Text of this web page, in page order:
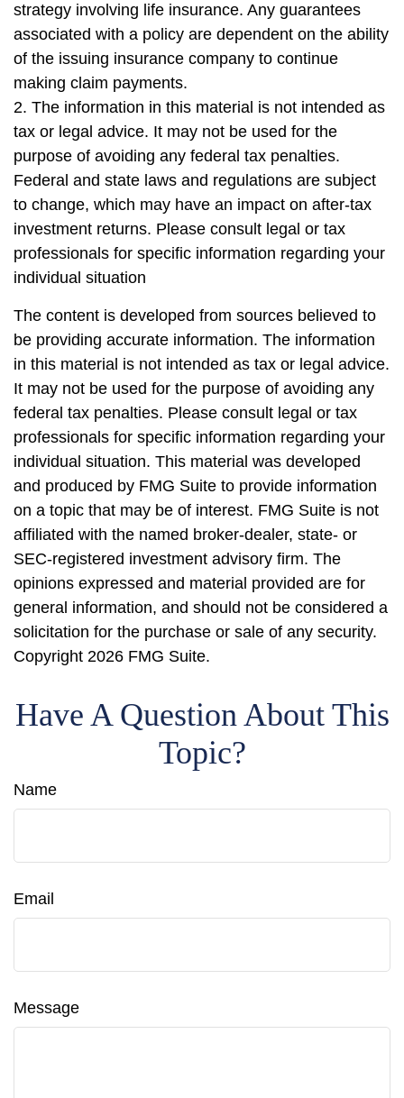
strategy involving life insurance. Any guarantees
associated with a policy are dependent on the ability
of the issuing insurance company to continue
making claim payments.
2. The information in this material is not intended as
tax or legal advice. It may not be used for the
purpose of avoiding any federal tax penalties.
Federal and state laws and regulations are subject
to change, which may have an impact on after-tax
investment returns. Please consult legal or tax
professionals for specific information regarding your
individual situation
The content is developed from sources believed to
be providing accurate information. The information
in this material is not intended as tax or legal advice.
It may not be used for the purpose of avoiding any
federal tax penalties. Please consult legal or tax
professionals for specific information regarding your
individual situation. This material was developed
and produced by FMG Suite to provide information
on a topic that may be of interest. FMG Suite is not
affiliated with the named broker-dealer, state- or
SEC-registered investment advisory firm. The
opinions expressed and material provided are for
general information, and should not be considered a
solicitation for the purchase or sale of any security.
Copyright 2026 FMG Suite.
Have A Question About This
Topic?
Name
Email
Message